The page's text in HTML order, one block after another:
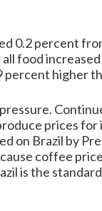
0.2 percent
food
percent higher
prices for
on Brazil by
coffee
is the